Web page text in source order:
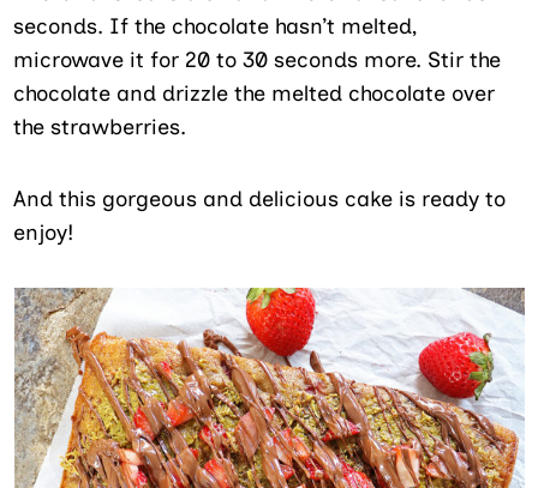
seconds. If the chocolate hasn’t melted,
microwave it for 20 to 30 seconds more. Stir the
chocolate and drizzle the melted chocolate over
the strawberries.
And this gorgeous and delicious cake is ready to
enjoy!